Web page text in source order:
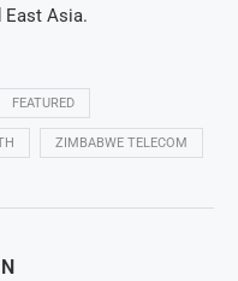
East Asia.
FEATURED
ZIMBABWE TELECOM